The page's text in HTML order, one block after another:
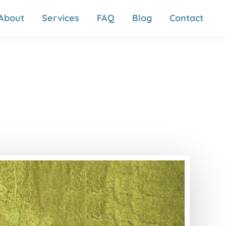
Services FAQ Blog Contact